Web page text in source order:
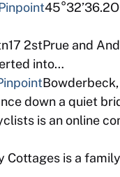
2stPrue and
into…
down a quiet
is an online
Cottages is a